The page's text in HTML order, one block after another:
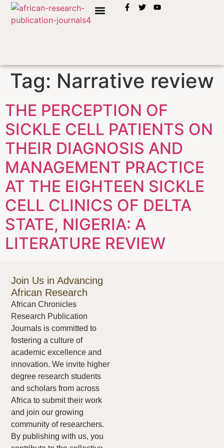
Tag: Narrative review
THE PERCEPTION OF
SICKLE CELL PATIENTS ON
THEIR DIAGNOSIS AND
MANAGEMENT PRACTICE
AT THE EIGHTEEN SICKLE
CELL CLINICS OF DELTA
STATE, NIGERIA: A
LITERATURE REVIEW
Join Us in Advancing
African Research
African Chronicles
Research Publication
Journals is committed to
fostering a culture of
academic excellence and
innovation. We invite higher
degree research students
and scholars from across
Africa to submit their work
and join our growing
community of researchers.
By publishing with us, you